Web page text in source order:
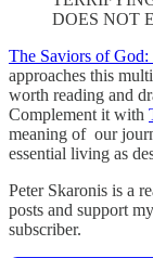
DOES NOT
The Saviors of
approaches this
worth reading and
Complement it with
meaning of our
essential living as
Peter Skaronis is a
posts and support
subscriber.